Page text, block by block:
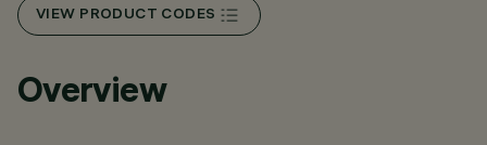
VIEW PRODUCT CODES
Overview